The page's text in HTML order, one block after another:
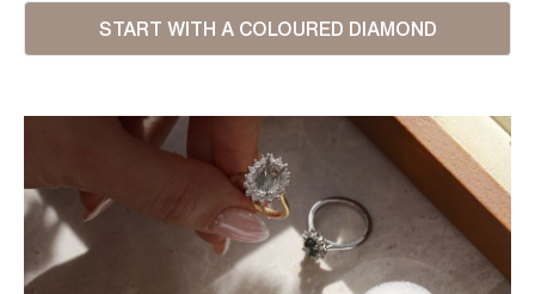
START WITH A COLOURED DIAMOND